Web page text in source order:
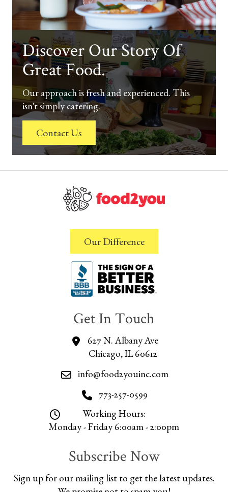
Discover Our Story Of
Great Food.
Our approach is fresh and experienced. This
isn't simply catering.
Contact Us
Our Difference
Get In Touch
627 N. Albany Ave
Chicago, IL 60612
info@food2youinc.com
773-257-0599
Working Hours:
Monday - Friday 6:00am - 2:00pm
Subscribe Now
Sign up for our mailing list to get the latest updates.